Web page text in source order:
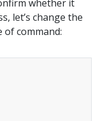
whether it
let’s change the
of command: